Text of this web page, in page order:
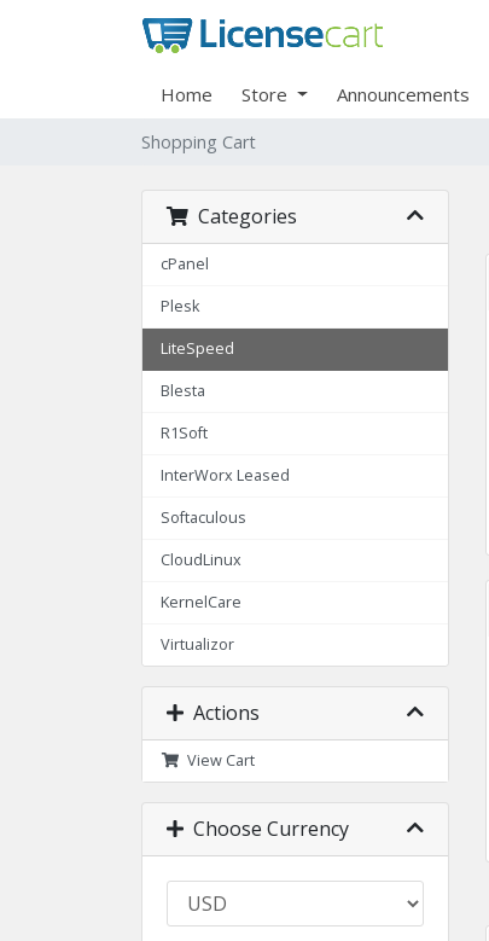
Home Store Announcements
Shopping Cart
Categories
cPanel
Plesk
LiteSpeed
Blesta
R1Soft
InterWorx Leased
Softaculous
CloudLinux
KernelCare
Virtualizor
Actions
View Cart
Choose Currency